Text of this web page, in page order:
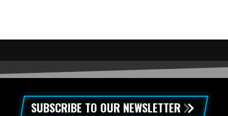
SUBSCRIBE TO OUR NEWSLETTER